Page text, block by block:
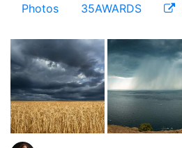
Photos 35AWARDS